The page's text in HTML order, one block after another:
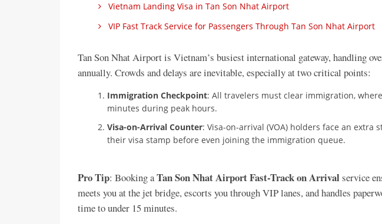
Vietnam Landing Visa in Tan Son Nhat Airport
VIP Fast Track Service for Passengers Through Tan Son Nhat Airport
Tan Son Nhat Airport is Vietnam’s busiest international gateway, handling
annually. Crowds and delays are inevitable, especially at two critical points:
Immigration Checkpoint: All travelers must clear immigration,
minutes during peak hours.
Visa-on-Arrival Counter: Visa-on-arrival (VOA) holders face an
their visa stamp before even joining the immigration queue.
Pro Tip: Booking aTan Son Nhat Airport Fast-Track on Arrival service
meets you at the jet bridge, escorts you through VIP lanes, and handles
time to under 15 minutes.